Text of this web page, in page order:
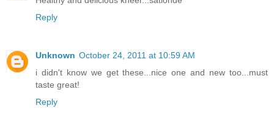
Reply
Unknown October 24, 2011 at 10:59 AM
i didn't know we get these...nice one and new too...must
taste great!
Reply